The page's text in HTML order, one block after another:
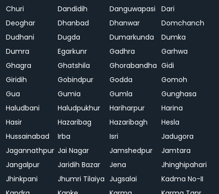
Churi
Dandidih Danguwapasi
Dari
Deoghar
Dhanbad Dhanwar
Domchanch
Dudhani
Dugda Dumarkunda
Dumka
Dumra
Egarkunr Gadhra
Garhwa
Ghagra
Ghatshila Ghorabandha Gidi
Giridih
Gobindpur Godda
Gomoh
Gua
Gumia Gumla
Gunghasa
Haludbani
Haludpukhur Hariharpur
Harina
Hasir
Hazaribag Hazaribagh
Hesla
Hussainabad
Irba Isri
Jadugora
Jagannathpur Jai Nagar Jamshedpur
Jamtara
Jangalpur
Jaridih Bazar Jena
Jhinghipahari
Jhinkpani
Jhumri Tilaiya Jugsalai
Kadma No-II